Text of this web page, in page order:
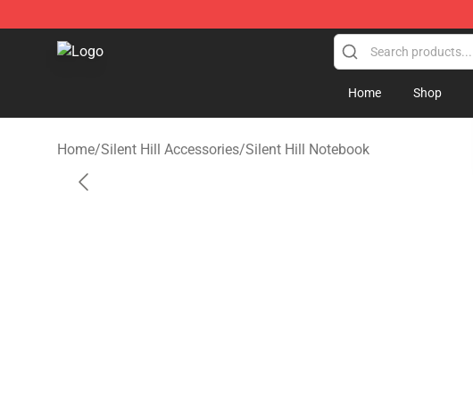
Silent Hill Shop - Official Silent Hill Merchandise Store
Home Shop
Home/Silent Hill Accessories/Silent Hill Notebook